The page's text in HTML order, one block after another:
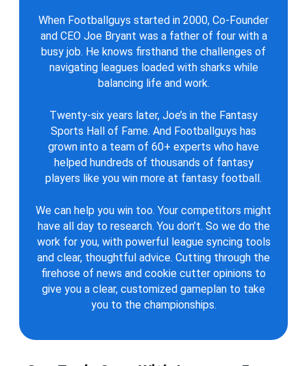
When Footballguys started in 2000, Co-Founder
and CEO Joe Bryant was a father of four with a
busy job. He knows firsthand the challenges of
navigating leagues loaded with sharks while
balancing life and work.
Twenty-six years later, Joe’s in the Fantasy
Sports Hall of Fame. And Footballguys has
grown into a team of 60+ experts who have
helped hundreds of thousands of fantasy
players like you win more at fantasy football.
We can help you win too. Your competitors might
have all day to research. You don’t. So we do the
work for you, with powerful league syncing tools
and clear, thoughtful advice. Cutting through the
firehose of news and cookie cutter opinions to
give you a clear, customized gameplan to take
you to the championships.